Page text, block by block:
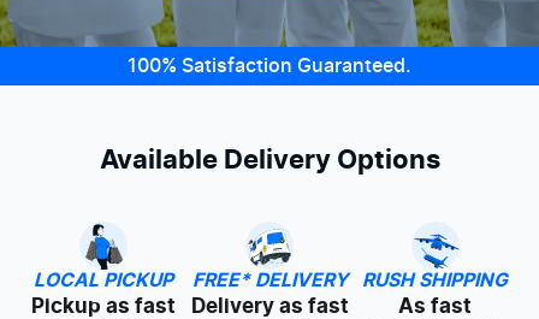
100% Satisfaction Guaranteed.
Available Delivery Options
LOCAL PICKUP
Pickup as fast
FREE* DELIVERY
Delivery as fast
RUSH SHIPPING
As fast